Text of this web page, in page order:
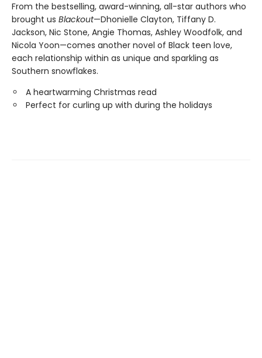
From the bestselling, award-winning, all-star authors who
brought us Blackout—Dhonielle Clayton, Tiffany D.
Jackson, Nic Stone, Angie Thomas, Ashley Woodfolk, and
Nicola Yoon—comes another novel of Black teen love,
each relationship within as unique and sparkling as
Southern snowflakes.
A heartwarming Christmas read
Perfect for curling up with during the holidays